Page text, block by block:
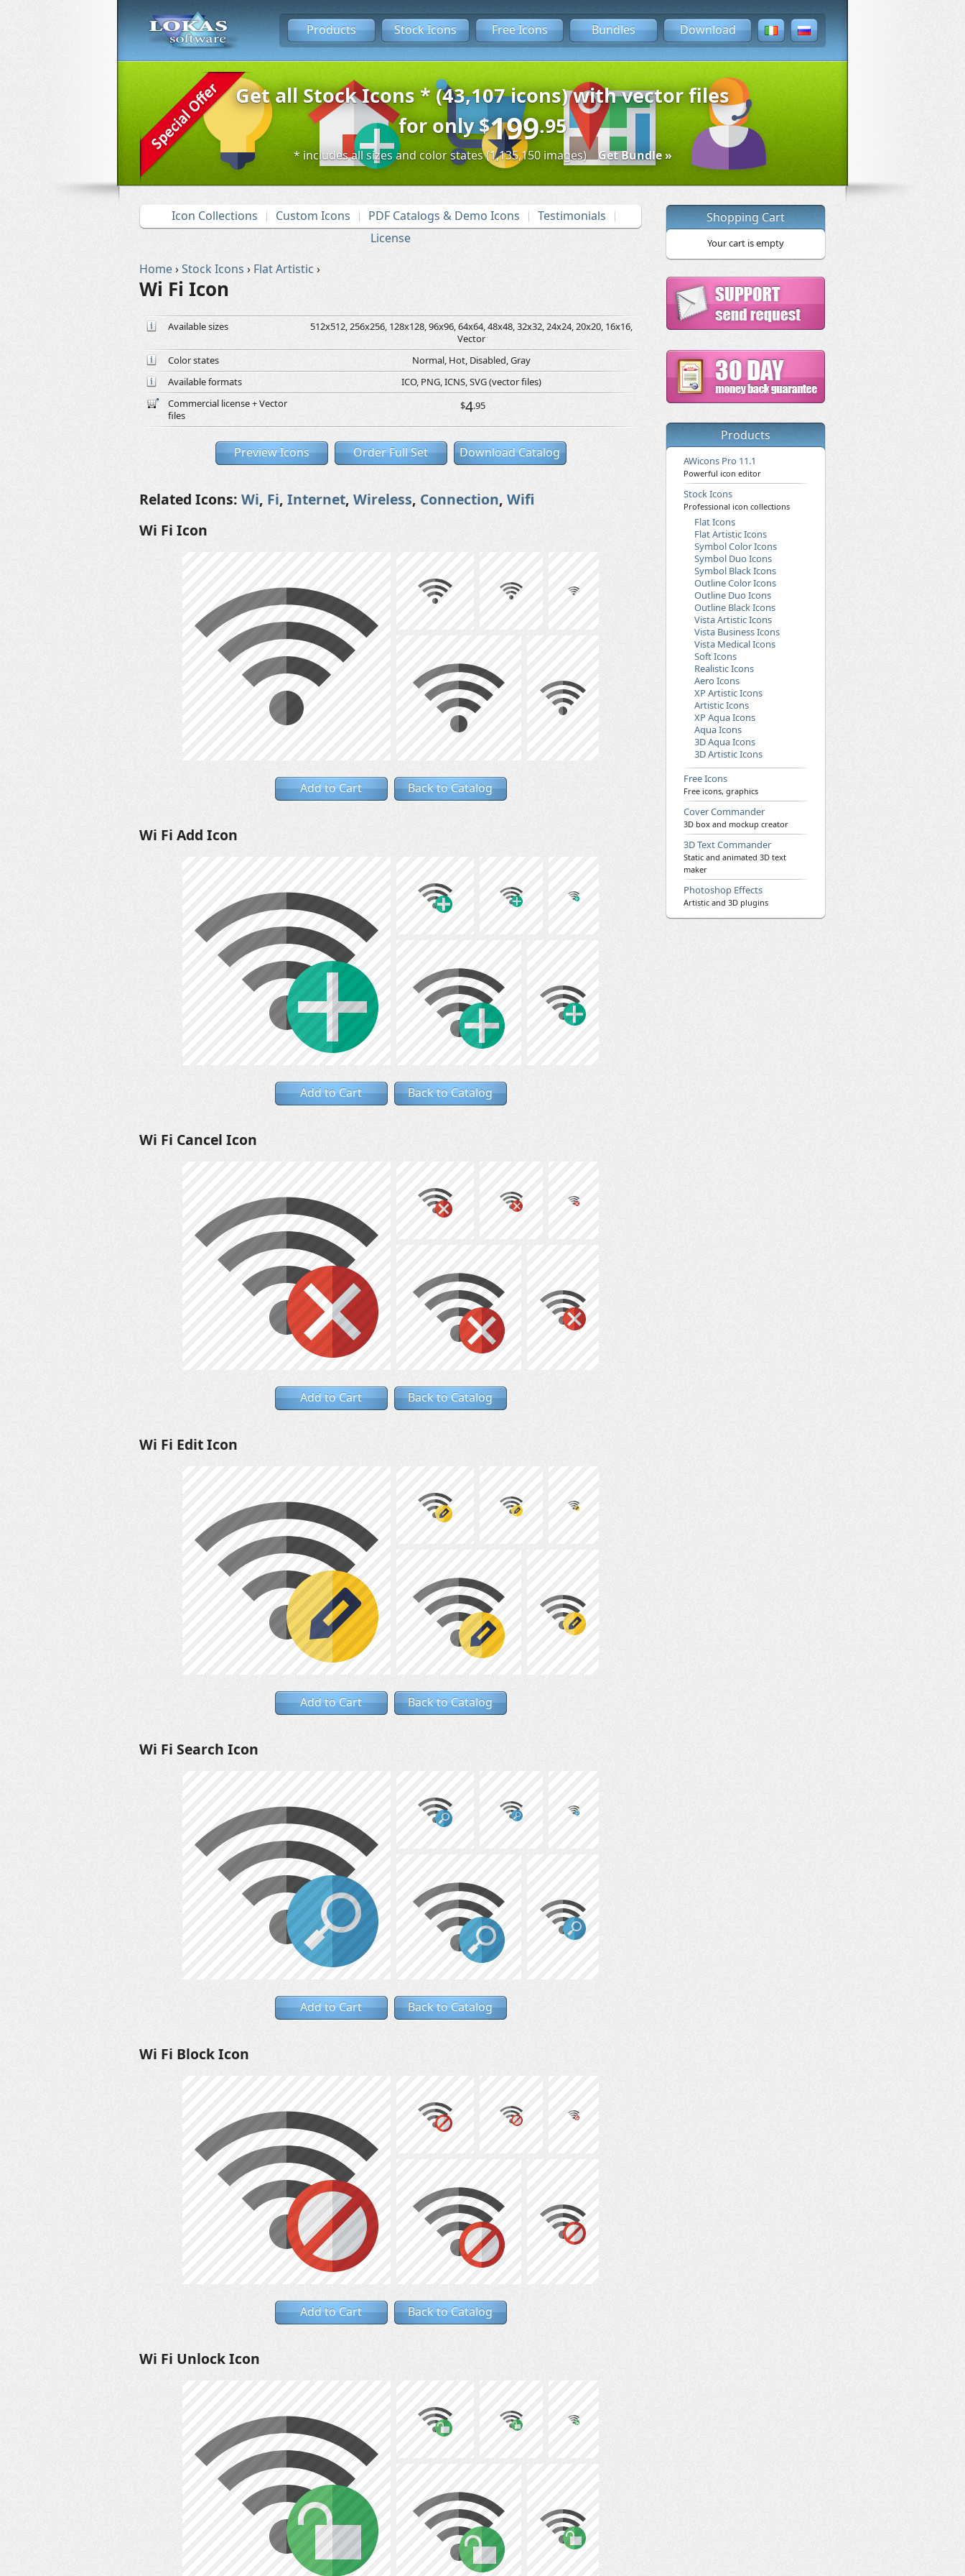
Products Stock Icons Free Icons Bundles Download
Get all Stock Icons * (43,107 icons) with vector files
for only$199.95
* includes all sizes and color states (1,135,150 images) Get Bundle »
Icon Collections Custom Icons PDF Catalogs & Demo Icons
Testimonials
License
Home›Stock Icons › Flat Artistic ›
Wi Fi Icon
Available sizes
512x512, 256x256, 128x128, 96x96, 64x64, 48x48, 32x32, 24x24, 20x20, 16x16,
Vector
Color states
Normal, Hot, Disabled, Gray
Available formats
ICO, PNG, ICNS, SVG (vector files)
Commercial license + Vector
files
$4.95
Preview Icons Order Full Set Download Catalog
Related Icons: Wi, Fi, Internet, Wireless, Connection, Wifi
Wi Fi Icon
Add to Cart Back to Catalog
Wi Fi Add Icon
Add to Cart Back to Catalog
Wi Fi Cancel Icon
Add to Cart Back to Catalog
Wi Fi Edit Icon
Add to Cart Back to Catalog
Wi Fi Search Icon
Add to Cart Back to Catalog
Wi Fi Block Icon
Add to Cart Back to Catalog
Wi Fi Unlock Icon
Shopping Cart
Your cart is empty
Products
AWicons Pro 11.1
Powerful icon editor
Stock Icons
Professional icon collections
Flat Icons
Flat Artistic Icons
Symbol Color Icons
Symbol Duo Icons
Symbol Black Icons
Outline Color Icons
Outline Duo Icons
Outline Black Icons
Vista Artistic Icons
Vista Business Icons
Vista Medical Icons
Soft Icons
Realistic Icons
Aero Icons
XP Artistic Icons
Artistic Icons
XP Aqua Icons
Aqua Icons
3D Aqua Icons
3D Artistic Icons
Free Icons
Free icons, graphics
Cover Commander
3D box and mockup creator
3D Text Commander
Static and animated 3D text
maker
Photoshop Effects
Artistic and 3D plugins